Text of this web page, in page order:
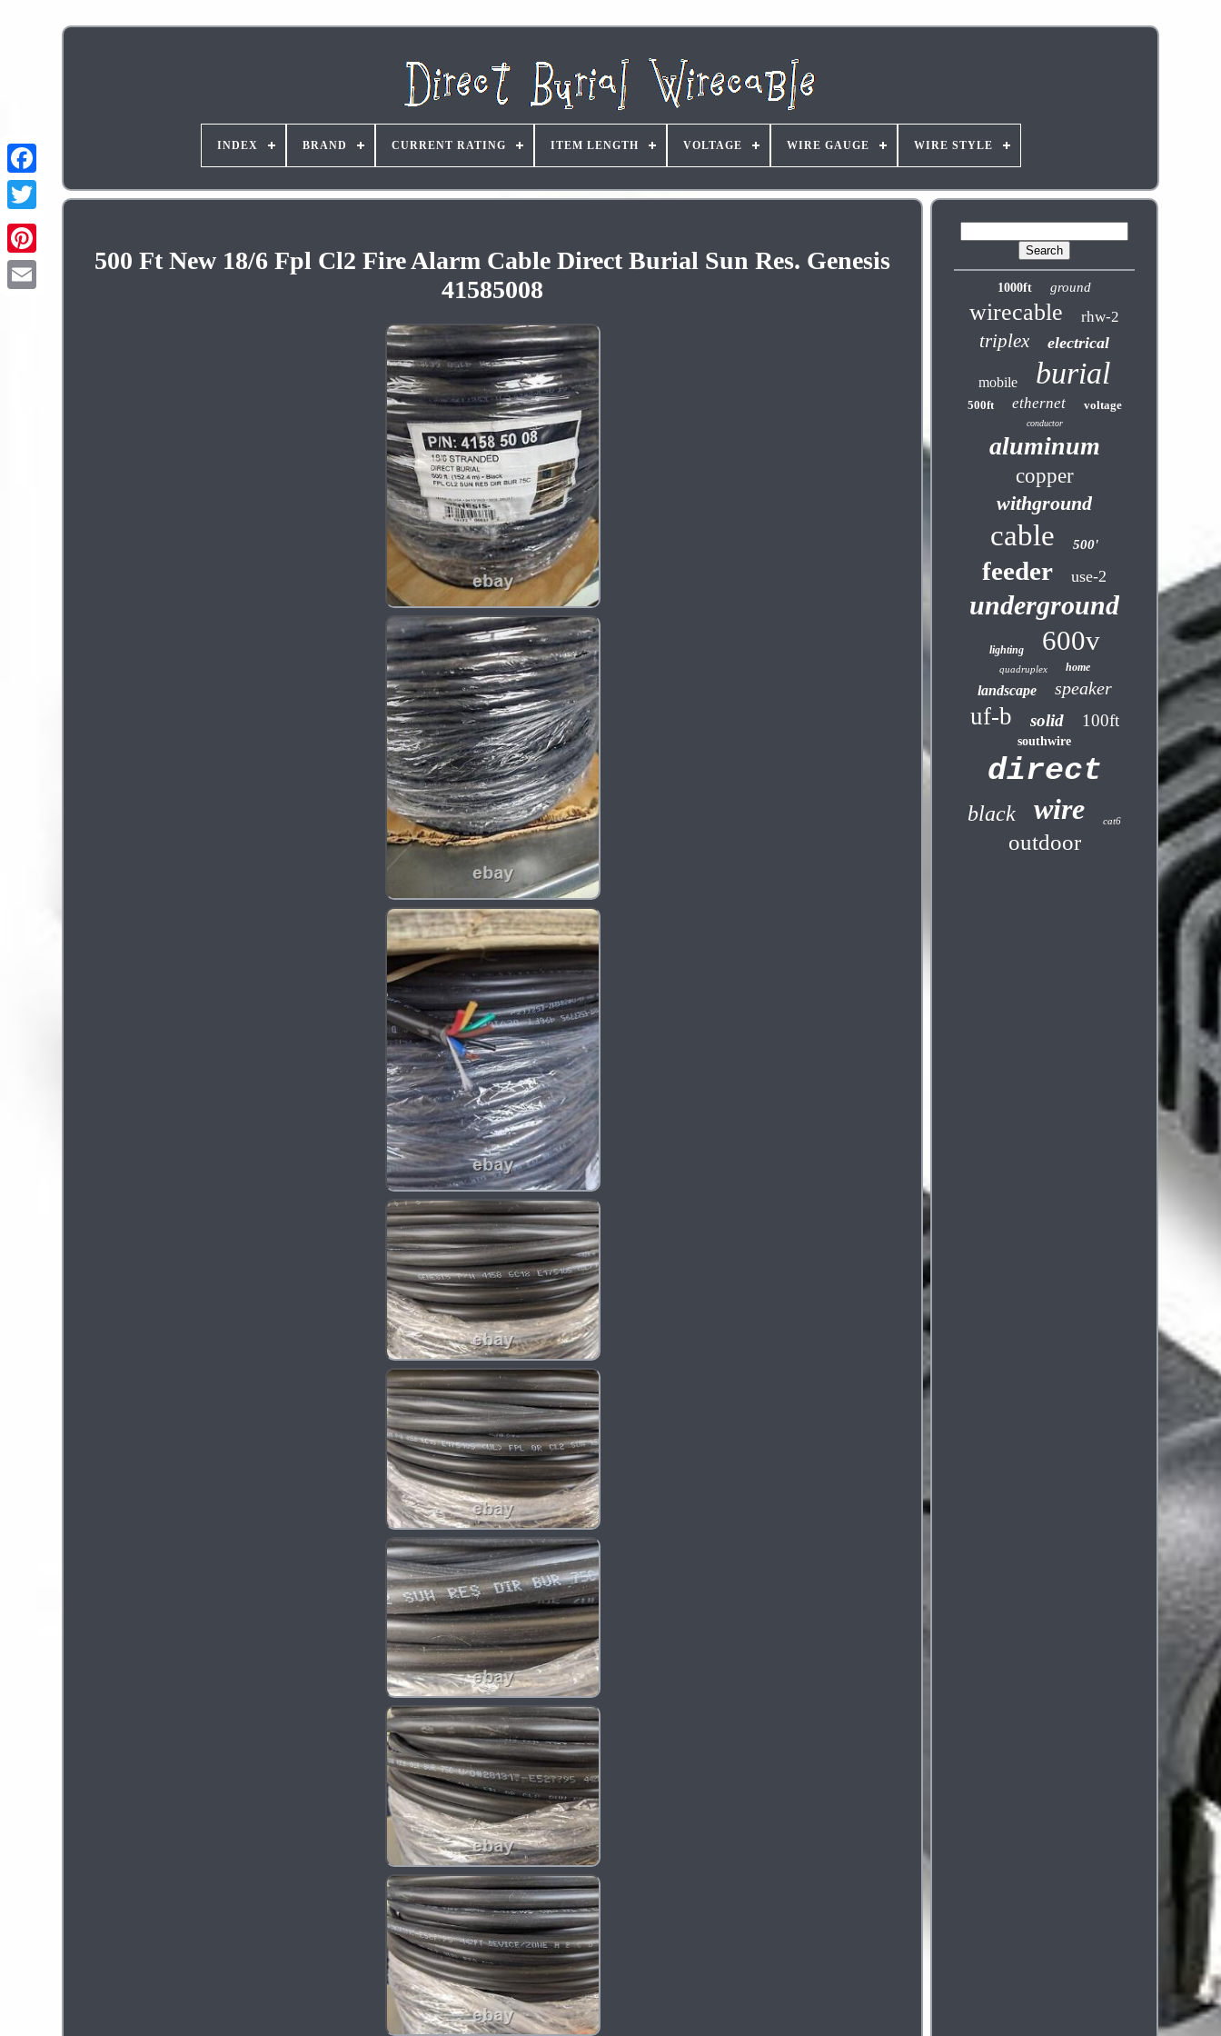
Pinterest
INDEX BRAND CURRENT RATING ITEM LENGTH VOLTAGE WIRE GAUGE WIRE STYLE
500 Ft New 18/6 Fpl Cl2 Fire Alarm Cable Direct Burial Sun Res. Genesis
41585008
1000ft ground
wirecable rhw-2
triplex electrical
mobile burial
500ft ethernet voltage
conductor
aluminum
copper
withground
cable 500'
feeder use-2
underground
lighting 600v
quadruplex home
landscape speaker
uf-b solid 100ft
southwire
direct
black wire cat6
outdoor